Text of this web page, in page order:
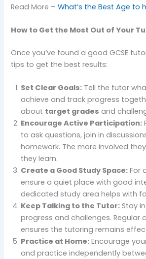
Read More –What’s the Best Age to
How to Get the Most Out of Your
Once you’ve found a good GCSE
tips to get the best results:
Set Clear Goals: Tell the tutor
achieve and track progress
about target grades and
Encourage Active Participation:
to ask questions, join in
homework. The more involved
they learn.
Create a Good Study Space: For
ensure a quiet place with good
dedicated study area helps with
Keep Talking to the Tutor: Stay
progress and challenges. Regular
ensures the tutoring remains
Practice at Home: Encourage
and practice independently